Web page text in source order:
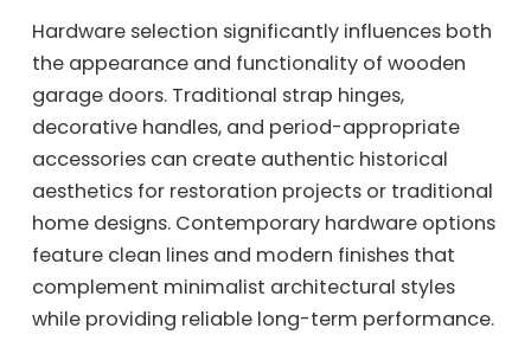
Hardware selection significantly influences both
the appearance and functionality of wooden
garage doors. Traditional strap hinges,
decorative handles, and period-appropriate
accessories can create authentic historical
aesthetics for restoration projects or traditional
home designs. Contemporary hardware options
feature clean lines and modern finishes that
complement minimalist architectural styles
while providing reliable long-term performance.